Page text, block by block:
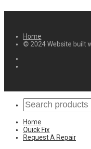
Home
© 2024 Website built
Home
Quick Fix
Request A Repair